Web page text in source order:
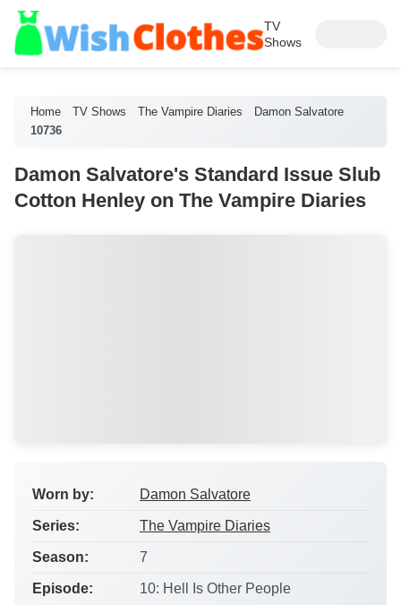
TV
Shows
Home TV Shows The Vampire Diaries
Damon Salvatore
10736
Damon Salvatore's Standard Issue Slub
Cotton Henley on The Vampire Diaries
Worn by: Damon Salvatore
Series: The Vampire Diaries
Season: 7
Episode: 10: Hell Is Other People